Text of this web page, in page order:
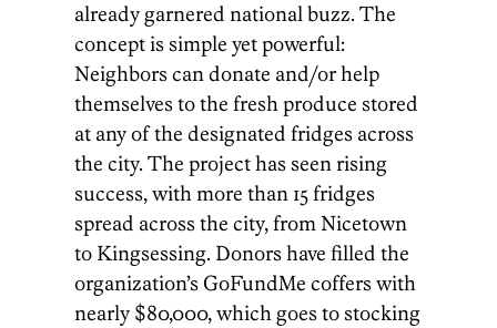
already garnered national buzz. The
concept is simple yet powerful:
Neighbors can donate and/or help
themselves to the fresh produce stored
at any of the designated fridges across
the city. The project has seen rising
success, with more than 15 fridges
spread across the city, from Nicetown
to Kingsessing. Donors have filled the
organization’s GoFundMe coffers with
nearly $80,000, which goes to stocking